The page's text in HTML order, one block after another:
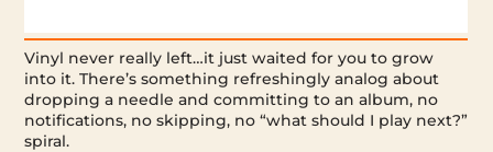
Vinyl never really left…it just waited for you to grow
into it. There’s something refreshingly analog about
dropping a needle and committing to an album, no
notifications, no skipping, no “what should I play next?”
spiral.